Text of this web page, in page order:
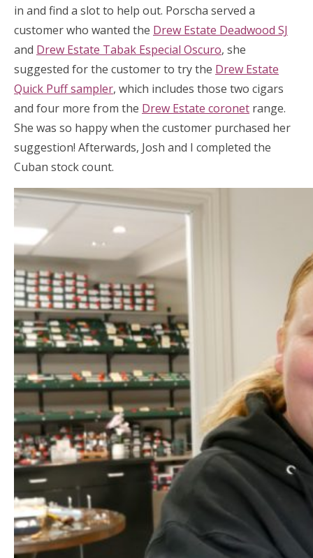
in and find a slot to help out. Porscha served a
customer who wanted the Drew Estate Deadwood SJ
and Drew Estate Tabak Especial Oscuro, she
suggested for the customer to try the Drew Estate
Quick Puff sampler, which includes those two cigars
and four more from the Drew Estate coronet range.
She was so happy when the customer purchased her
suggestion! Afterwards, Josh and I completed the
Cuban stock count.